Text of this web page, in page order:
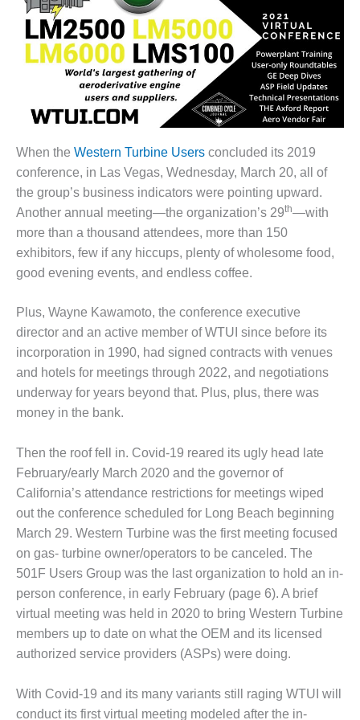
BEST
COGEN
2011 BEST
DESIGN –
AMMONIA
DELIVERY MOD
IMPROVES
SAFETY,
PRODUCES
SAVINGS
JASPER
GENERATING
STATION
DESIGN –
KLAMATH
COGENERATION
DESIGN –
MORGAN
ENERGY
CENTER
DESIGN –
WHITING
CLEAN ENERGY
ENVIRONMENTAL
STEWARDSHIP
– ARMSTRONG
ENVIRONMENTAL
When the Western Turbine Users concluded its 2019
conference, in Las Vegas, Wednesday, March 20, all of
the group’s business indicators were pointing upward.
Another annual meeting—the organization’s 29th—with
more than a thousand attendees, more than 150
exhibitors, few if any hiccups, plenty of wholesome food,
good evening events, and endless coffee.
Plus, Wayne Kawamoto, the conference executive
director and an active member of WTUI since before its
incorporation in 1990, had signed contracts with venues
and hotels for meetings through 2022, and negotiations
underway for years beyond that. Plus, plus, there was
money in the bank.
Then the roof fell in. Covid-19 reared its ugly head late
February/early March 2020 and the governor of
California’s attendance restrictions for meetings wiped
out the conference scheduled for Long Beach beginning
March 29. Western Turbine was the first meeting focused
on gas- turbine owner/operators to be canceled. The
501F Users Group was the last organization to hold an in-
person conference, in early February (page 6). A brief
virtual meeting was held in 2020 to bring Western Turbine
members up to date on what the OEM and its licensed
authorized service providers (ASPs) were doing.
With Covid-19 and its many variants still raging WTUI will
conduct its first virtual meeting modeled after the in-